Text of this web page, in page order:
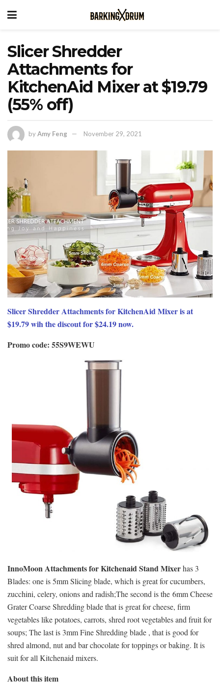
Slicer Shredder
Attachments for
KitchenAid Mixer at $19.79
(55% off)
byAmy Feng November 29, 2021
Slicer Shredder Attachments for KitchenAid Mixer is at
$19.79 wih the discout for $24.19 now.
Promo code: 55S9WEWU
InnoMoon Attachments for Kitchenaid Stand Mixerhas 3
Blades: one is 5mm Slicing blade, which is great for cucumbers,
zucchini, celery, onions and radish;The second is the 6mm Cheese
Grater Coarse Shredding blade that is great for cheese, firm
vegetables like potatoes, carrots, shred root vegetables and fruit for
soups; The last is 3mm Fine Shredding blade , that is good for
shred almond, nut and bar chocolate for toppings or baking. It is
suit for all Kitchenaid mixers.
About this item